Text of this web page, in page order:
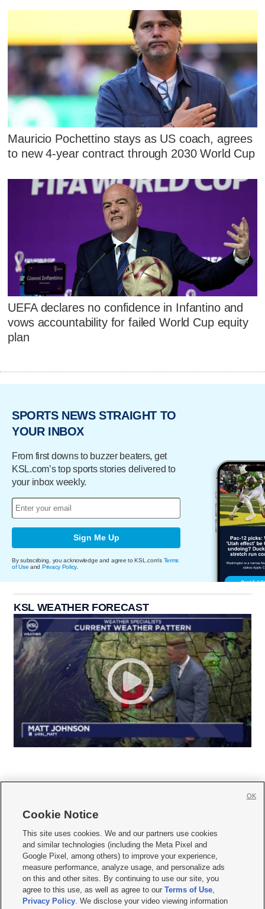
Mauricio Pochettino stays as US coach, agrees
to new 4-year contract through 2030 World Cup
UEFA declares no confidence in Infantino and
vows accountability for failed World Cup equity
plan
SPORTS NEWS STRAIGHT TO
YOUR INBOX
From first downs to buzzer beaters, get
KSL.com’s top sports stories delivered to
your inbox weekly.
Sign Me Up
By subscribing, you acknowledge and agree to KSL.com's Terms
of Use and Privacy Policy.
KSL WEATHER FORECAST
     
Mobile Apps| Newsletter|Advertise|Contact Us|Careers with KSL.com
Privacy Statement Video Consent Viewing Policy
Do Not Sell or Share My Data|EEO Public File Report| KSL-TV FCC Public File
KSL FM Radio FCC Public File|KSL AM Radio FCC Public File |FCC Applications
Closed Captioning Assistance
Cookie Notice
This site uses cookies. We and our partners use cookies
and similar technologies (including the Meta Pixel and
Google Pixel, among others) to improve your experience,
measure performance, analyze usage, and personalize ads
on this and other sites. By continuing to use our site, you
agree to this use, as well as agree to ourTerms of Use,
Privacy Policy. We disclose your video viewing information
OK